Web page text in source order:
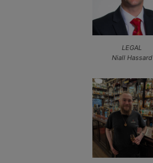
LEGAL
Niall Hassard